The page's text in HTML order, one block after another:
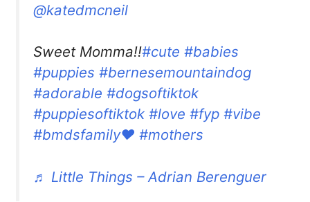
@katedmcneil
Sweet Momma!!#cute #babies
#puppies #bernesemountaindog
#adorable #dogsoftiktok
#puppiesoftiktok #love #fyp #vibe
#bmdsfamily❤️ #mothers
♬ Little Things – Adrian Berenguer